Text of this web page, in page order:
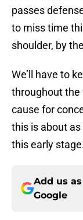
passes
to miss time
shoulder, by
We’ll have to
throughout the
cause for
this is about
this early
Add us
Google